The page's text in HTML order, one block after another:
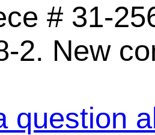
# 31-
2. New
question